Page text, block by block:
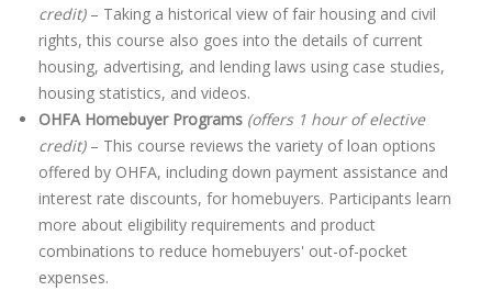
credit)– Taking a historical view of fair housing and civil
rights, this course also goes into the details of current
housing, advertising, and lending laws using case studies,
housing statistics, and videos.
OHFA Homebuyer Programs (offers 1 hour of elective
credit)– This course reviews the variety of loan options
offered by OHFA, including down payment assistance and
interest rate discounts, for homebuyers. Participants learn
more about eligibility requirements and product
combinations to reduce homebuyers' out-of-pocket
expenses.